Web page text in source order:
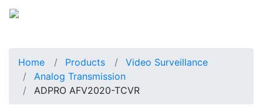
Home Products
Video Surveillance
Analog Transmission
ADPRO AFV2020-TCVR